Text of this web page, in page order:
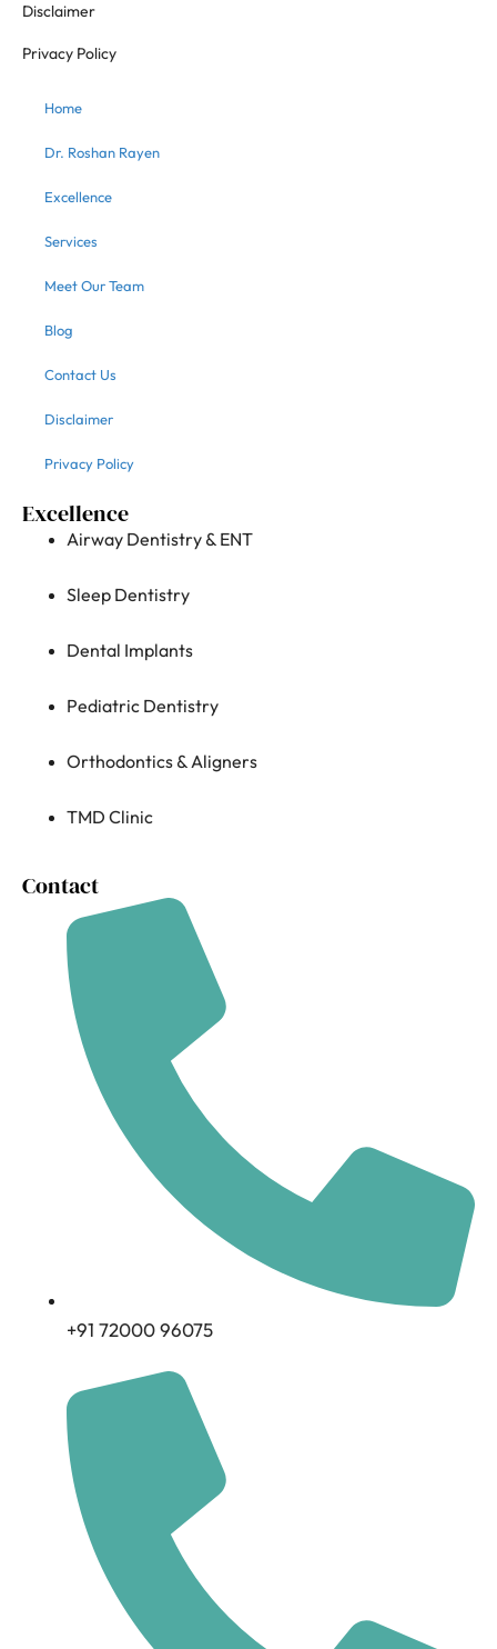
Disclaimer
Privacy Policy
Home
Dr. Roshan Rayen
Excellence
Services
Meet Our Team
Blog
Contact Us
Disclaimer
Privacy Policy
Excellence
Airway Dentistry & ENT
Sleep Dentistry
Dental Implants
Pediatric Dentistry
Orthodontics & Aligners
TMD Clinic
Contact
+91 72000 96075